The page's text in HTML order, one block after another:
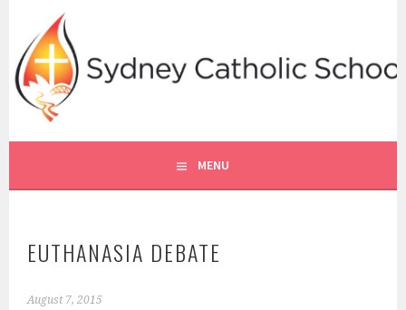
content
RE ONLINE
SYDNEY CATHOLIC SCHOOLS
MENU
EUTHANASIA DEBATE
August 7, 2015